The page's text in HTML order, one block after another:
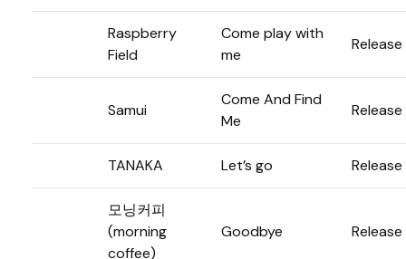
Raspberry
Field
Come play with
me
Release
Samui
Come And Find
Me
Release
TANAKA Let’s go Release
모닝커피
(morning
coffee)
Goodbye Release